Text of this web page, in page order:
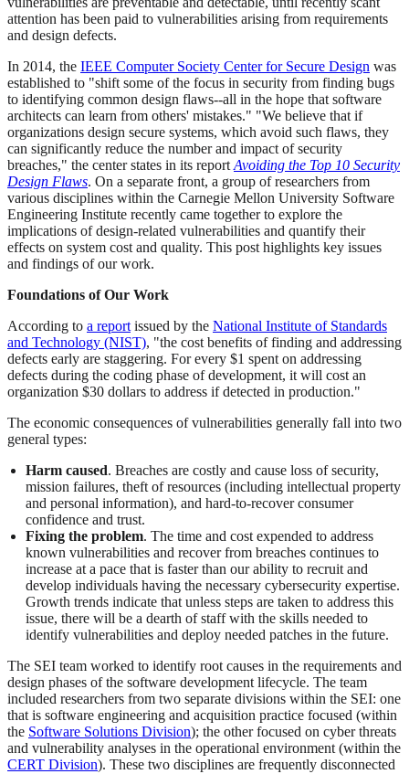
attention has been paid to vulnerabilities arising from requirements
and design defects.
In 2014, the IEEE Computer Society Center for Secure Design was
established to "shift some of the focus in security from finding bugs
to identifying common design flaws--all in the hope that software
architects can learn from others' mistakes." "We believe that if
organizations design secure systems, which avoid such flaws, they
can significantly reduce the number and impact of security
breaches," the center states in its report Avoiding the Top 10 Security
Design Flaws. On a separate front, a group of researchers from
various disciplines within the Carnegie Mellon University Software
Engineering Institute recently came together to explore the
implications of design-related vulnerabilities and quantify their
effects on system cost and quality. This post highlights key issues
and findings of our work.
Foundations of Our Work
According to a report issued by the National Institute of Standards
and Technology (NIST), "the cost benefits of finding and addressing
defects early are staggering. For every $1 spent on addressing
defects during the coding phase of development, it will cost an
organization $30 dollars to address if detected in production."
The economic consequences of vulnerabilities generally fall into two
general types:
Harm caused. Breaches are costly and cause loss of security,
mission failures, theft of resources (including intellectual property
and personal information), and hard-to-recover consumer
confidence and trust.
Fixing the problem. The time and cost expended to address
known vulnerabilities and recover from breaches continues to
increase at a pace that is faster than our ability to recruit and
develop individuals having the necessary cybersecurity expertise.
Growth trends indicate that unless steps are taken to address this
issue, there will be a dearth of staff with the skills needed to
identify vulnerabilities and deploy needed patches in the future.
The SEI team worked to identify root causes in the requirements and
design phases of the software development lifecycle. The team
included researchers from two separate divisions within the SEI: one
that is software engineering and acquisition practice focused (within
the Software Solutions Division); the other focused on cyber threats
and vulnerability analyses in the operational environment (within the
CERT Division). These two disciplines are frequently disconnected